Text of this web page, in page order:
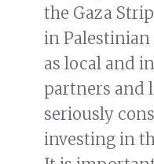
the Gaza
in Palestinian
as local and
partners and
seriously
investing in